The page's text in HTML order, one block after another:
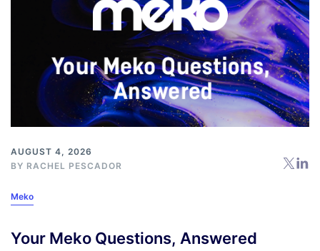
AUGUST 4, 2026
BY RACHEL PESCADOR
Meko
Your Meko Questions, Answered